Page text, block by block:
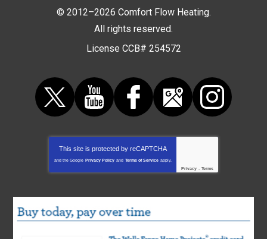
© 2012–2026 Comfort Flow Heating.
All rights reserved.
License CCB# 254572
This site is protected by reCAPTCHA
and the Google Privacy Policy and Terms of Service apply.
Privacy - Terms